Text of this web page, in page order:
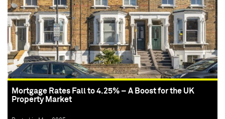
Mortgage Rates Fall to 4.25% – A Boost for the UK
Property Market